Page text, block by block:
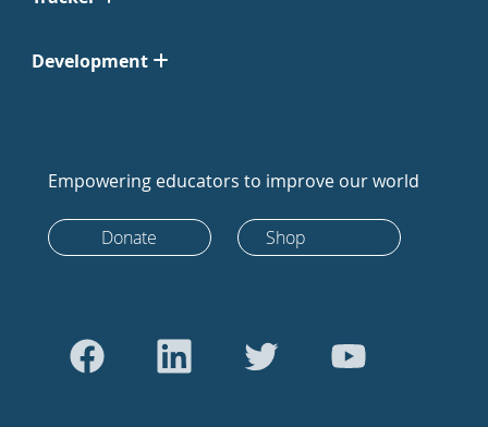
Development
Empowering educators to improve our world
Donate Shop